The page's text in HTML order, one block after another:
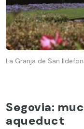
La Granja de San
Segovia:
aqueduct